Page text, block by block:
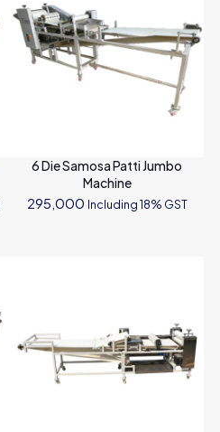
6 Die Samosa Patti Jumbo
Machine
295,000 Including 18% GST